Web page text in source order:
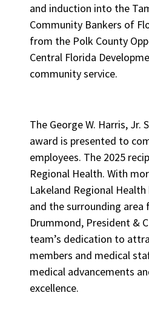
and induction into the
Community Bankers of
from the Polk County
Central Florida
community service.
The George W. Harris, Jr.
award is presented to
employees. The 2025
Regional Health. With
Lakeland Regional
and the surrounding area
Drummond, President &
team’s dedication to
members and medical
medical advancements
excellence.